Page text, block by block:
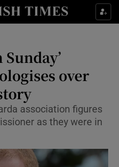
Culture sub sections
Show Technology sub sections
Show Science sub sections
over
association figures
as they were in